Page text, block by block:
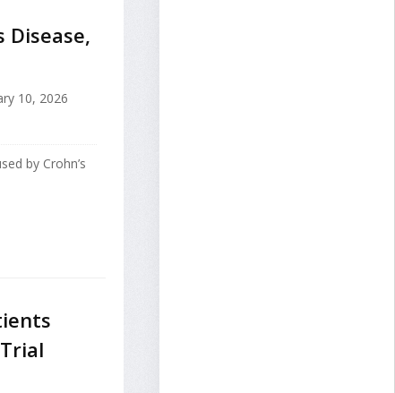
10, 2026
by Crohn’s